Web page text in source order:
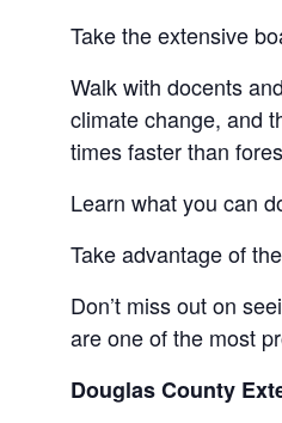
Take the extensive
Walk with docents
climate change, and
times faster than
Learn what you can
Take advantage of
Don’t miss out on
are one of the most
Douglas County